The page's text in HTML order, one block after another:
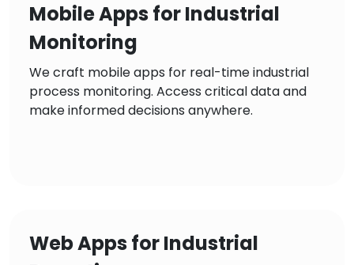
Mobile Apps for Industrial
Monitoring
We craft mobile apps for real-time industrial
process monitoring. Access critical data and
make informed decisions anywhere.
Web Apps for Industrial